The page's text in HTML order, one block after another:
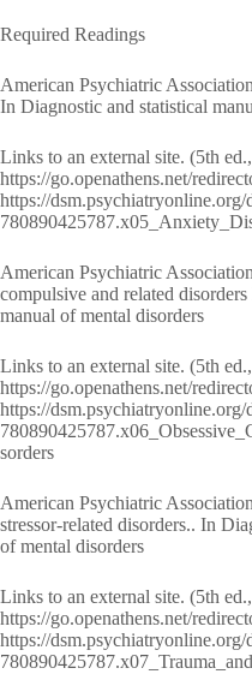
Required Readings
American Psychiatric
In Diagnostic and statistical
Links to an external site. (5th
https://go.openathens.net/
https://
American Psychiatric
compulsive and related
manual of mental disorders
Links to an external site. (5th
https://go.openathens.net/
https://
sorders
American Psychiatric
stressor-related disorders.. In
of mental disorders
Links to an external site. (5th
https://go.openathens.net/
https://